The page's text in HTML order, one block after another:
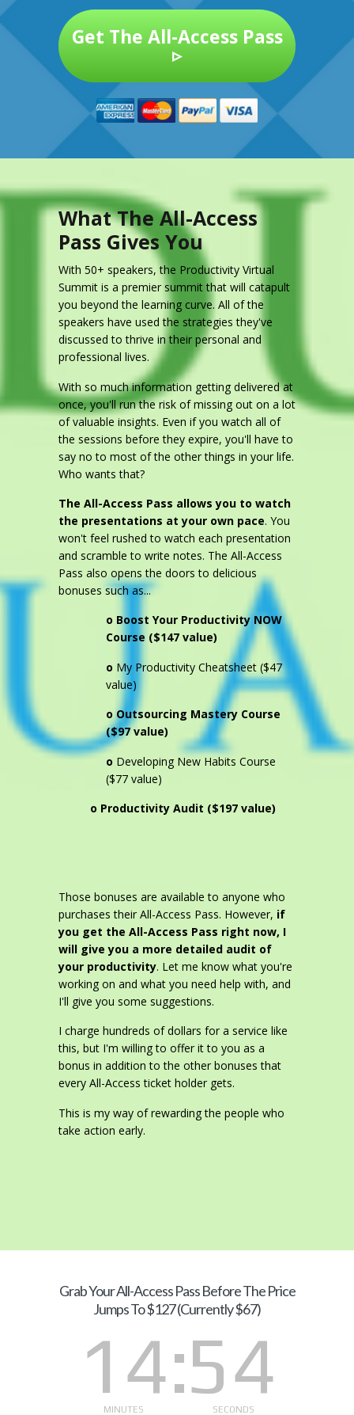
Get The All-Access Pass
▹
What The All-Access
Pass Gives You
With 50+ speakers, the Productivity Virtual
Summit is a premier summit that will catapult
you beyond the learning curve. All of the
speakers have used the strategies they've
discussed to thrive in their personal and
professional lives.
With so much information getting delivered at
once, you'll run the risk of missing out on a lot
of valuable insights. Even if you watch all of
the sessions before they expire, you'll have to
say no to most of the other things in your life.
Who wants that?
The All-Access Pass allows you to watch
the presentations at your own pace. You
won't feel rushed to watch each presentation
and scramble to write notes. The All-Access
Pass also opens the doors to delicious
bonuses such as...
o Boost Your Productivity NOW
Course ($147 value)
o My Productivity Cheatsheet ($47
value)
o Outsourcing Mastery Course
($97 value)
o Developing New Habits Course
($77 value)
o Productivity Audit ($197 value)
Those bonuses are available to anyone who
purchases their All-Access Pass. However, if
you get the All-Access Pass right now, I
will give you a more detailed audit of
your productivity. Let me know what you're
working on and what you need help with, and
I'll give you some suggestions.
I charge hundreds of dollars for a service like
this, but I'm willing to offer it to you as a
bonus in addition to the other bonuses that
every All-Access ticket holder gets.
This is my way of rewarding the people who
take action early.
Grab YourAll-Access Pass Before The Price
Jumps To $127 (Currently $67)
14
MINUTES 53
SECONDS